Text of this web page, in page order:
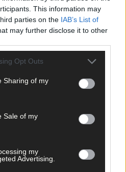
This information may
parties on the IAB’s List of
may further disclose it to other
Opt Outs
Sharing of my
Sale of my
my
Advertising.
like home to Nicola Tuthill